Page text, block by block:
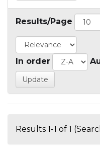
Results/Page
In order
Results 1-1 of 1